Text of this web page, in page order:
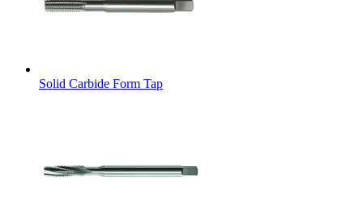
Solid Carbide Form Tap